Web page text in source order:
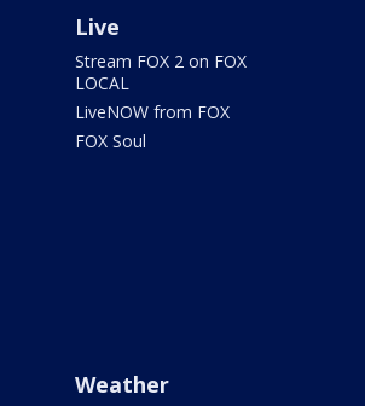
Live
Stream FOX 2 on FOX
LOCAL
LiveNOW from FOX
FOX Soul
Weather